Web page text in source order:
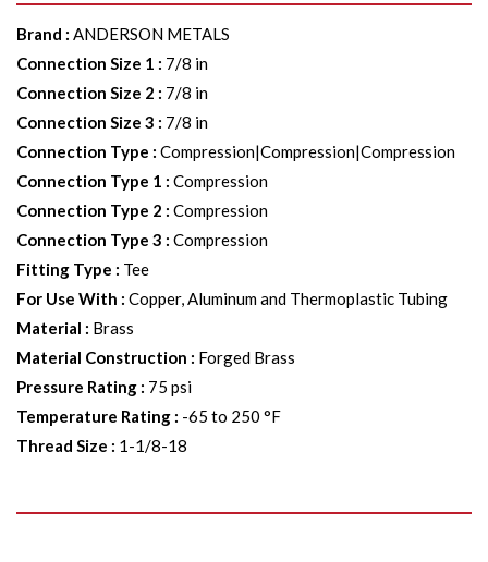
Brand : ANDERSON METALS
Connection Size 1 : 7/8 in
Connection Size 2 : 7/8 in
Connection Size 3 : 7/8 in
Connection Type : Compression|Compression|Compression
Connection Type 1 : Compression
Connection Type 2 : Compression
Connection Type 3 : Compression
Fitting Type : Tee
For Use With : Copper, Aluminum and Thermoplastic Tubing
Material : Brass
Material Construction : Forged Brass
Pressure Rating : 75 psi
Temperature Rating : -65 to 250 °F
Thread Size : 1-1/8-18